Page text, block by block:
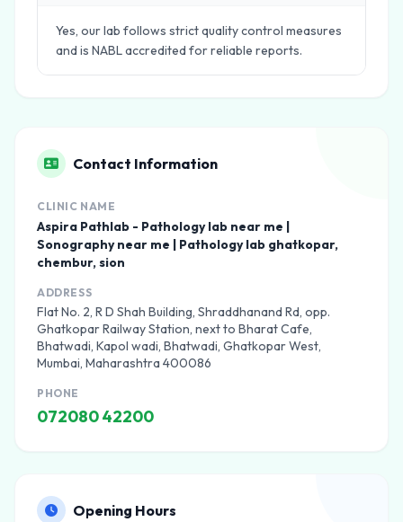
Yes, our lab follows strict quality control measures
and is NABL accredited for reliable reports.
Contact Information
CLINIC NAME
Aspira Pathlab - Pathology lab near me |
Sonography near me | Pathology lab ghatkopar,
chembur, sion
ADDRESS
Flat No. 2, R D Shah Building, Shraddhanand Rd, opp.
Ghatkopar Railway Station, next to Bharat Cafe,
Bhatwadi, Kapol wadi, Bhatwadi, Ghatkopar West,
Mumbai, Maharashtra 400086
PHONE
072080 42200
Opening Hours